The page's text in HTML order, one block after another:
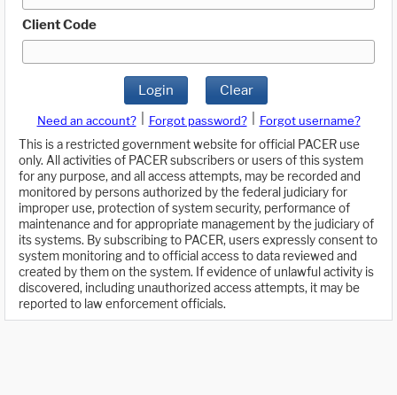
Client Code
Login Clear
Need an account? Forgot password?
Forgot username?
This is a restricted government website for official PACER use
only. All activities of PACER subscribers or users of this system
for any purpose, and all access attempts, may be recorded and
monitored by persons authorized by the federal judiciary for
improper use, protection of system security, performance of
maintenance and for appropriate management by the judiciary of
its systems. By subscribing to PACER, users expressly consent to
system monitoring and to official access to data reviewed and
created by them on the system. If evidence of unlawful activity is
discovered, including unauthorized access attempts, it may be
reported to law enforcement officials.